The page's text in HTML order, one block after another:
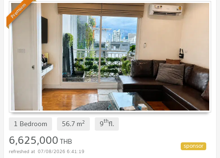
Premium
1 Bedroom 56.7 m2 9thfl.
6,625,000THB
07/08/2026 6:41:19